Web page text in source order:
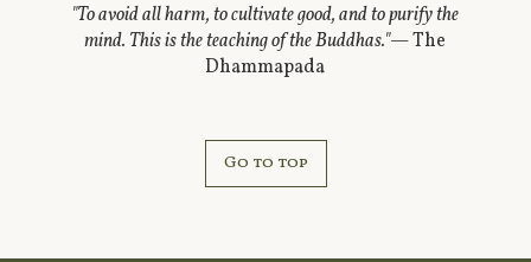
"To avoid all harm, to cultivate good, and to purify the
mind. This is the teaching of the Buddhas."— The
Dhammapada
Go to top